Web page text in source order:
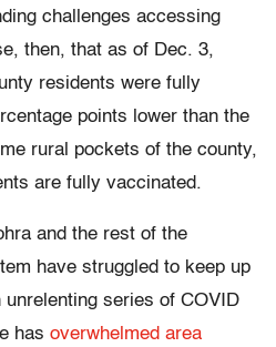
challenges accessing
then, that as of Dec. 3,
residents were fully
points lower than the
rural pockets of the county,
are fully vaccinated.
and the rest of the
have struggled to keep up
series of COVID
has overwhelmed area